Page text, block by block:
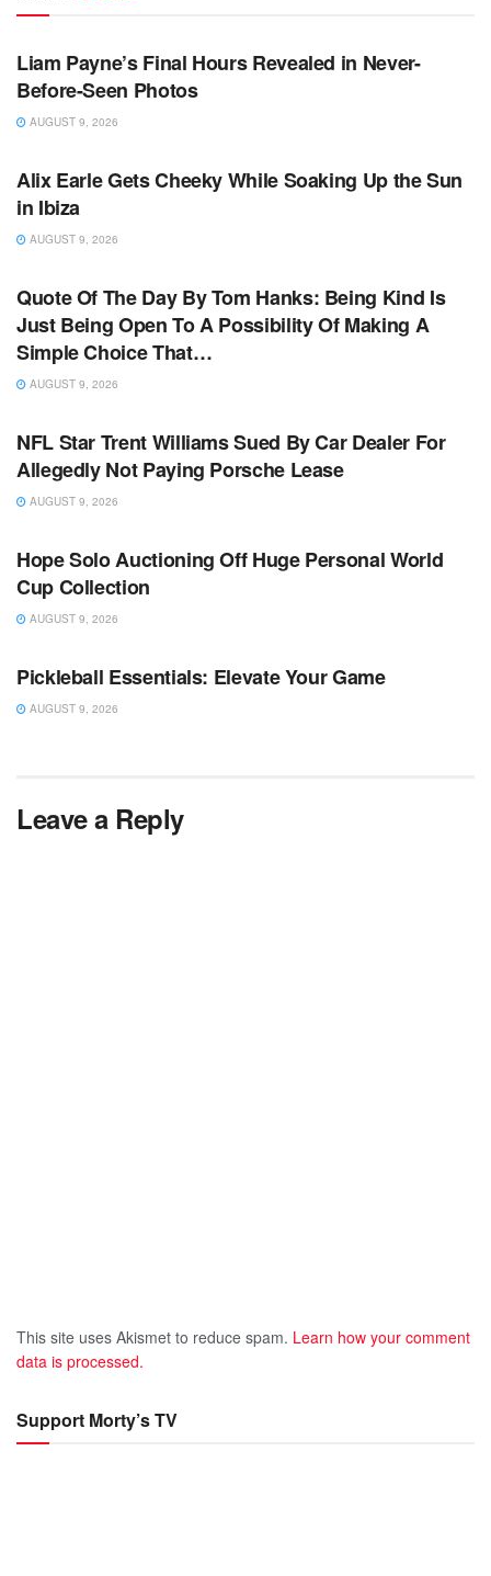
TV NEWS
Liam Payne’s Final Hours Revealed in Never-
Before-Seen Photos
AUGUST 9, 2026
Alix Earle Gets Cheeky While Soaking Up the Sun
in Ibiza
AUGUST 9, 2026
Quote Of The Day By Tom Hanks: Being Kind Is
Just Being Open To A Possibility Of Making A
Simple Choice That…
AUGUST 9, 2026
NFL Star Trent Williams Sued By Car Dealer For
Allegedly Not Paying Porsche Lease
AUGUST 9, 2026
Hope Solo Auctioning Off Huge Personal World
Cup Collection
AUGUST 9, 2026
Pickleball Essentials: Elevate Your Game
AUGUST 9, 2026
Leave a Reply
This site uses Akismet to reduce spam. Learn how your comment
data is processed.
Support Morty’s TV